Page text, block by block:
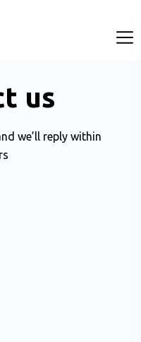
us
we’ll reply within